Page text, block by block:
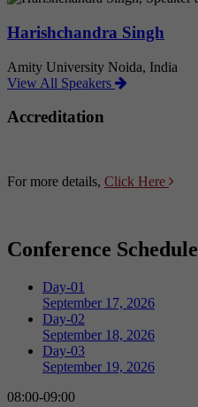
Harishchandra Singh
Amity University Noida, India
View All Speakers
Accreditation
For more details, Click Here
Conference Schedule
Day-01
September 17, 2026
Day-02
September 18, 2026
Day-03
September 19, 2026
08:00-09:00